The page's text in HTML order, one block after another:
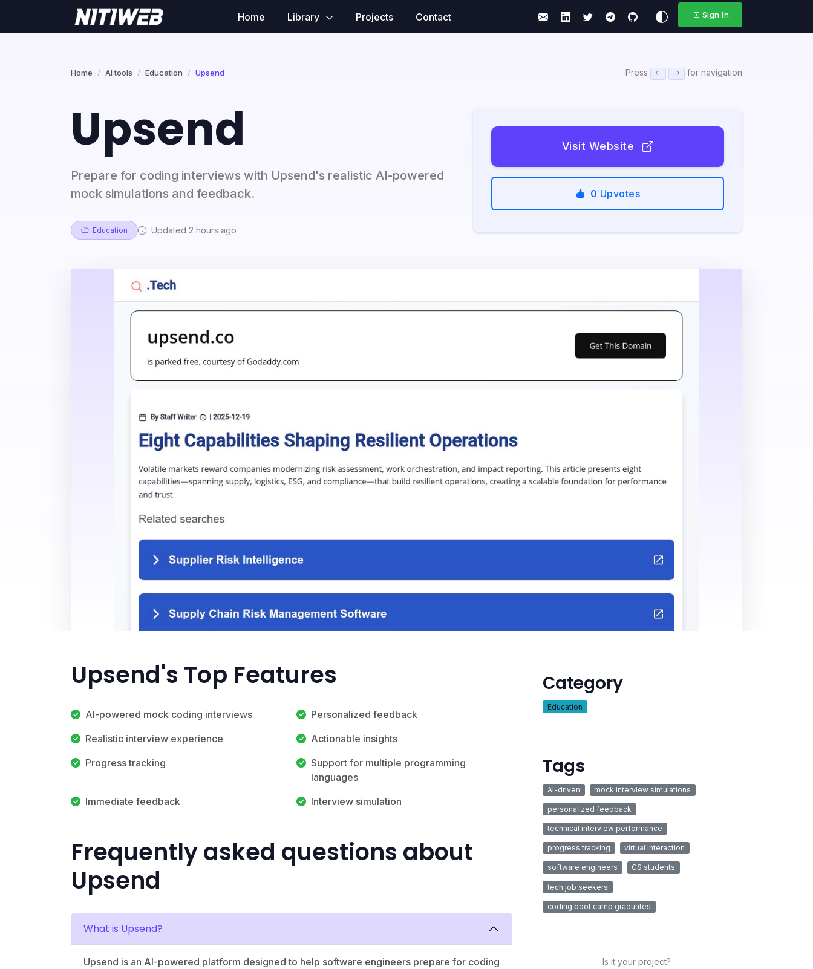
Home Library Projects Contact Sign In
Home AI tools Education Upsend Press for navigation
Upsend
Prepare for coding interviews with Upsend's realistic AI-powered
mock simulations and feedback.
Education Updated 2 hours ago
Visit Website
0 Upvotes
Upsend's Top Features
AI-powered mock coding interviews
Personalized feedback
Realistic interview experience
Actionable insights
Progress tracking
Support for multiple programming
languages
Immediate feedback
Interview simulation
Frequently asked questions about
Upsend
What is Upsend?
Upsend is an AI-powered platform designed to help software engineers prepare for coding
Category
Education
Tags
AI-driven mock interview simulations
personalized feedback
technical interview performance
progress tracking virtual interaction
software engineers CS students
tech job seekers
coding boot camp graduates
Is it your project?